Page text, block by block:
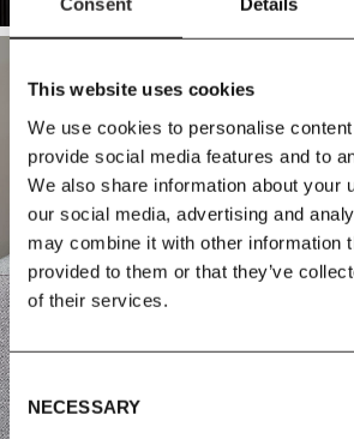
This website uses cookies
We use cookies to personalise
provide social media features and to
We also share information about your
our social media, advertising and
may combine it with other information
provided to them or that they’ve
of their services.
Consent
Selection
NECESSARY
SOFAS